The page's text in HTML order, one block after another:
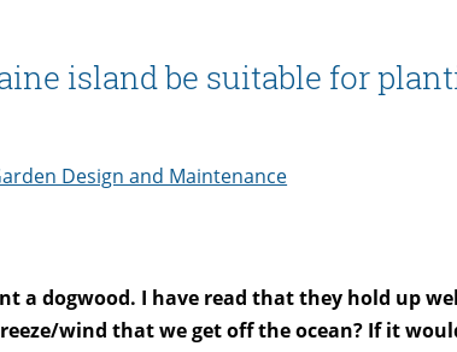
island be suitable for
Design and Maintenance
a dogwood. I have read that they hold up
wind that we get off the ocean? If it